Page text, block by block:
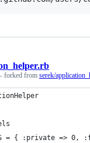
forked from serek/
= { :private => 0,